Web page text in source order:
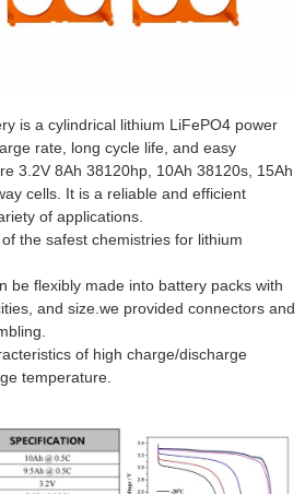
is a cylindrical lithium LiFePO4 power
rate, long cycle life, and easy
3.2V 8Ah 38120hp, 10Ah 38120s, 15Ah
cells. It is a reliable and efficient
of applications.
the safest chemistries for lithium
be flexibly made into battery packs with
and size.we provided connectors and
of high charge/discharge
temperature.